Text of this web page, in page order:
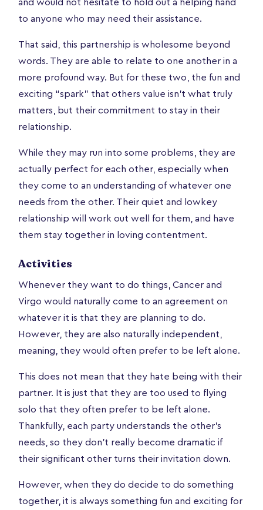
and would not hesitate to hold out a helping hand
to anyone who may need their assistance.
That said, this partnership is wholesome beyond
words. They are able to relate to one another in a
more profound way. But for these two, the fun and
exciting “spark” that others value isn’t what truly
matters, but their commitment to stay in their
relationship.
While they may run into some problems, they are
actually perfect for each other, especially when
they come to an understanding of whatever one
needs from the other. Their quiet and lowkey
relationship will work out well for them, and have
them stay together in loving contentment.
Activities
Whenever they want to do things, Cancer and
Virgo would naturally come to an agreement on
whatever it is that they are planning to do.
However, they are also naturally independent,
meaning, they would often prefer to be left alone.
This does not mean that they hate being with their
partner. It is just that they are too used to flying
solo that they often prefer to be left alone.
Thankfully, each party understands the other’s
needs, so they don’t really become dramatic if
their significant other turns their invitation down.
However, when they do decide to do something
together, it is always something fun and exciting for